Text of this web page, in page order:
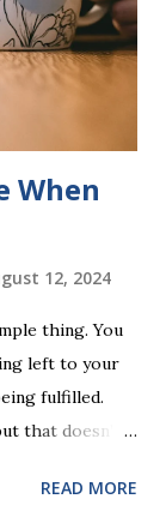
learned five
adds an
When
12, 2024
thing. You
left to your
fulfilled.
that doesn’t
to disputes or
READ MORE